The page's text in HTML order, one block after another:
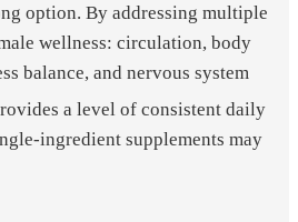
option. By addressing multiple
wellness: circulation, body
balance, and nervous system
a level of consistent daily
ingredient supplements may